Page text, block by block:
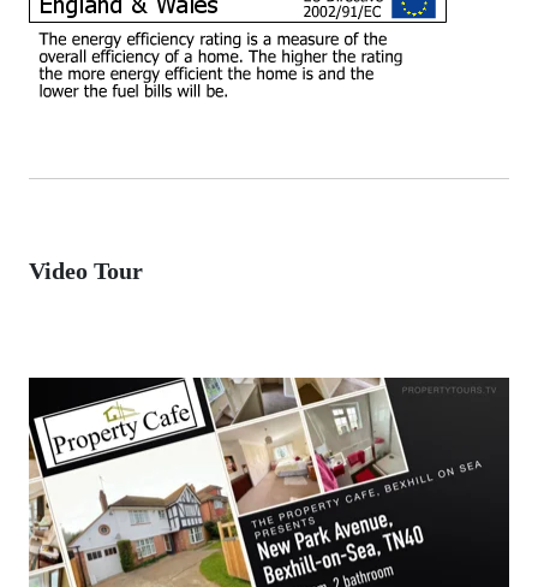
Video Tour